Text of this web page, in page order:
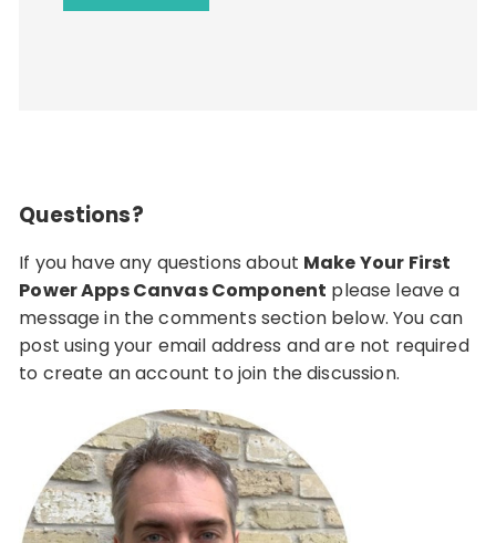
Questions?
If you have any questions about Make Your First
Power Apps Canvas Component please leave a
message in the comments section below. You can
post using your email address and are not required
to create an account to join the discussion.